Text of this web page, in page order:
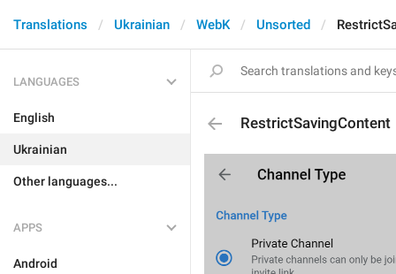
Translations Ukrainian WebK Unsorted
LANGUAGES
English
Ukrainian
Other languages...
APPS
Android
RestrictSavingContent